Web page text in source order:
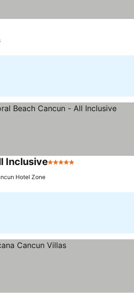
Inclusive5 Stars
Hotel Zone